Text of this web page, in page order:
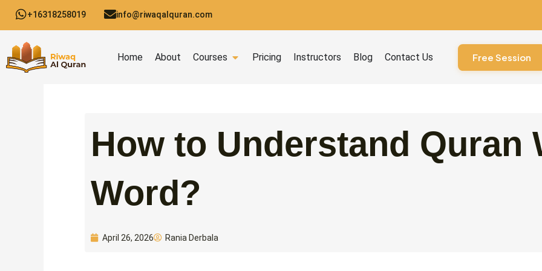
content
+16318258019 info@riwaqalquran.com
Home About Courses Open Courses
Pricing Instructors Blog Contact Us Free Session
How to Understand Quran
Word?
April 26, 2026 Rania Derbala